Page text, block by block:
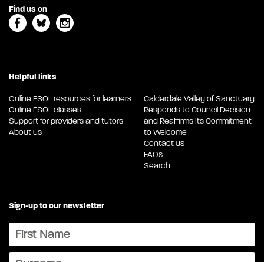
Find us on
Helpful links
Online ESOL resources for learners
Online ESOL classes
Support for providers and tutors
About us
Calderdale Valley of Sanctuary
Responds to Council Decision
and Reaffirms Its Commitment
to Welcome
Contact us
FAQs
Search
Sign-up to our newsletter